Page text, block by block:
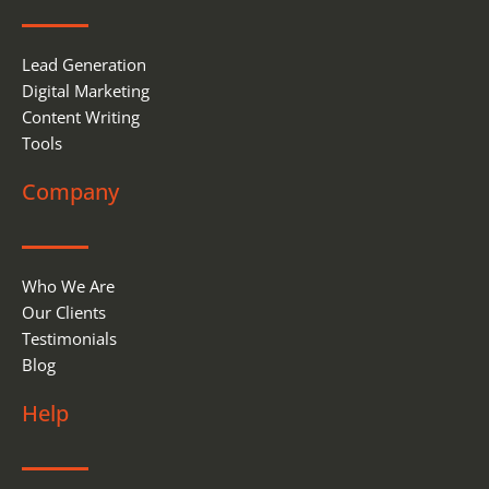
Lead Generation
Digital Marketing
Content Writing
Tools
Company
Who We Are
Our Clients
Testimonials
Blog
Help